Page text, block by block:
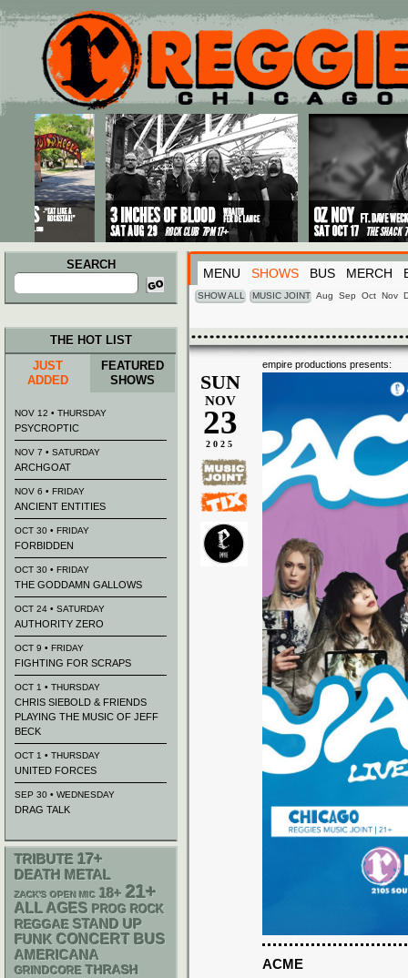
Main menu
Skip to primary content
Skip to secondary content
SEARCH
Search
for:
MENU SHOWS BUS MERCH
SHOW ALL MUSIC JOINT Aug Sep Oct Nov
empire productions presents:
SUN
NOV
23
2025
ACME
THE HOT LIST
JUST
ADDED
FEATURED
SHOWS
NOV 12 • THURSDAY
PSYCROPTIC
NOV 7 • SATURDAY
ARCHGOAT
NOV 6 • FRIDAY
ANCIENT ENTITIES
OCT 30 • FRIDAY
FORBIDDEN
OCT 30 • FRIDAY
THE GODDAMN GALLOWS
OCT 24 • SATURDAY
AUTHORITY ZERO
OCT 9 • FRIDAY
FIGHTING FOR SCRAPS
OCT 1 • THURSDAY
CHRIS SIEBOLD & FRIENDS
PLAYING THE MUSIC OF JEFF
BECK
OCT 1 • THURSDAY
UNITED FORCES
SEP 30 • WEDNESDAY
DRAG TALK
TRIBUTE 17+
DEATH METAL
ZACK'S OPEN MIC 18+ 21+
ALL AGES PROG ROCK
REGGAE STAND UP
FUNK CONCERT BUS
AMERICANA
GRINDCORE THRASH